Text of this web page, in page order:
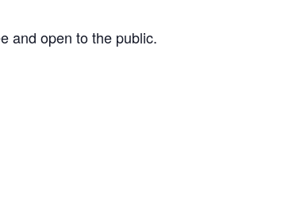
and open to the public.